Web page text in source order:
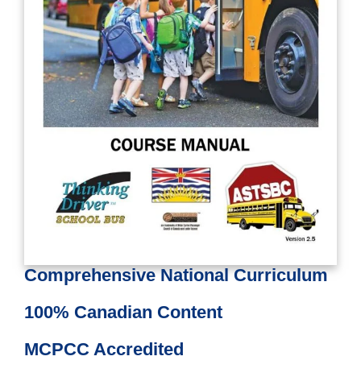
Comprehensive National Curriculum
100% Canadian Content
MCPCC Accredited